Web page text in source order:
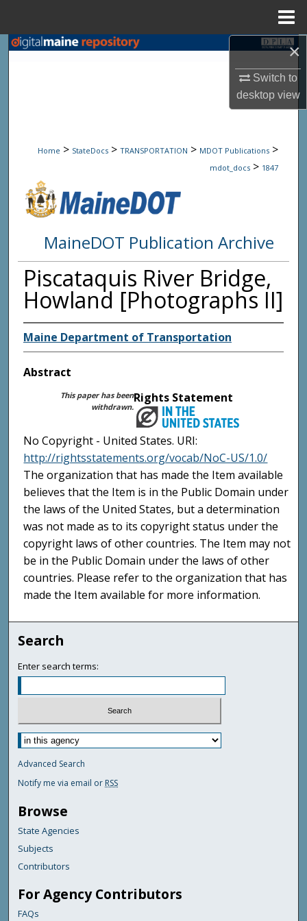
×
Switch to
desktopview
Search
About
Digital Commons Network™
Home > StateDocs > TRANSPORTATION > MDOT Publications >
mdot_docs > 1847
MaineDOT Publication Archive
Piscataquis River Bridge,
Howland [Photographs II]
Maine Department of Transportation
Abstract
This paper has been
withdrawn.
Rights Statement
No Copyright - United States. URI:
http://rightsstatements.org/vocab/NoC-US/1.0/
The organization that has made the Item available
believes that the Item is in the Public Domain under
the laws of the United States, but a determination
was not made as to its copyright status under the
copyright laws of other countries. The Item may not
be in the Public Domain under the laws of other
countries. Please refer to the organization that has
made the Item available for more information.
Search
Enter search terms:
Advanced Search
Notify me via email or RSS
Browse
State Agencies
Subjects
Contributors
For Agency Contributors
FAQs